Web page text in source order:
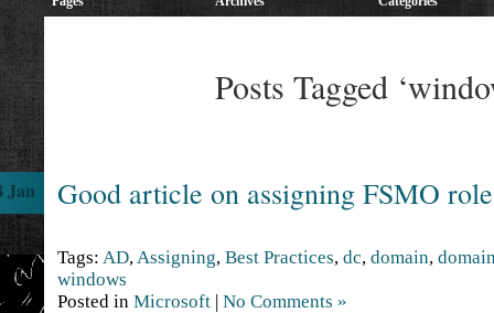
Posts Tagged
Good article on assigning FSMO
Jan
Tags: AD,Assigning, Best Practices, dc, domain,
windows
Posted in Microsoft | No Comments »